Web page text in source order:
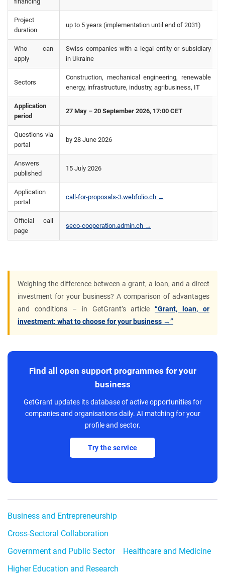
Project
duration
up to 5 years (implementation until end of 2031)
Who can
apply
Swiss companies with a legal entity or subsidiary
in Ukraine
Sectors
Construction, mechanical engineering, renewable
energy, infrastructure, industry, agribusiness, IT
Application
period
27 May – 20 September 2026, 17:00 CET
Questions via
portal
by 28 June 2026
Answers
published
15 July 2026
Application
portal
call-for-proposals-3.webfolio.ch →
Official call
page
seco-cooperation.admin.ch →
Weighing the difference between a grant, a loan, and a direct
investment for your business? A comparison of advantages
and conditions – in GetGrant’s article“Grant, loan, or
investment: what to choose for your business →”
Find all open support programmes for your
business
GetGrant updates its database of active opportunities for
companies and organisations daily. AI matching for your
profile and sector.
Try the service
Business and Entrepreneurship
Cross-Sectoral Collaboration
Government and Public Sector
Healthcare and Medicine
Higher Education and Research